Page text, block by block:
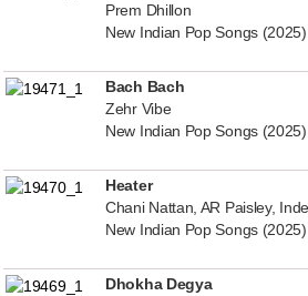
Prem Dhillon
New Indian Pop Songs (2025)
Bach Bach
Zehr Vibe
New Indian Pop Songs (2025)
Heater
Chani Nattan, AR Paisley,
New Indian Pop Songs (2025)
Dhokha Degya